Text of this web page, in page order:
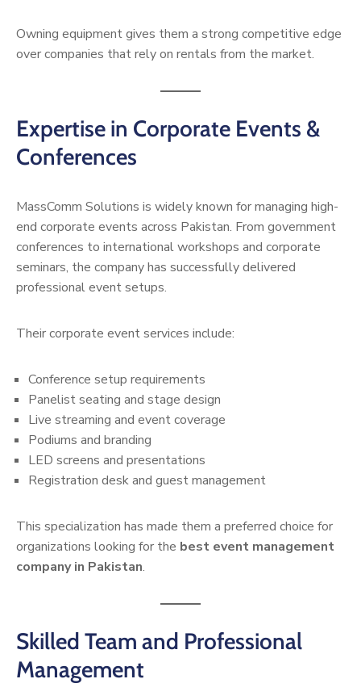
Owning equipment gives them a strong competitive edge
over companies that rely on rentals from the market.
Expertise in Corporate Events &
Conferences
MassComm Solutions is widely known for managing high-
end corporate events across Pakistan. From government
conferences to international workshops and corporate
seminars, the company has successfully delivered
professional event setups.
Their corporate event services include:
Conference setup requirements
Panelist seating and stage design
Live streaming and event coverage
Podiums and branding
LED screens and presentations
Registration desk and guest management
This specialization has made them a preferred choice for
organizations looking for the best event management
company in Pakistan.
Skilled Team and Professional
Management